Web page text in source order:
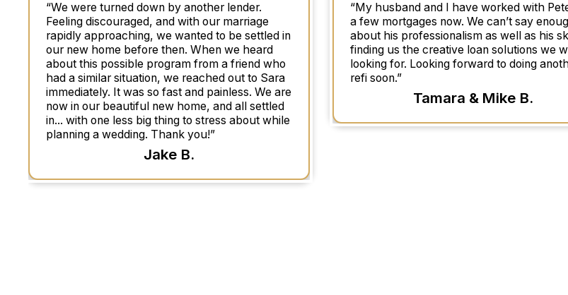
“We were turned down by another lender.
Feeling discouraged, and with our marriage
rapidly approaching, we wanted to be settled in
our new home before then. When we heard
about this possible program from a friend who
had a similar situation, we reached out to Sara
immediately. It was so fast and painless. We are
now in our beautiful new home, and all settled
in... with one less big thing to stress about while
planning a wedding. Thank you!”
Jake B.
“My husband and I have worked with
a few mortgages now. We can’t say
about his professionalism as well as his
finding us the creative loan solutions we
looking for. Looking forward to doing
refi soon.”
Tamara & Mike B.